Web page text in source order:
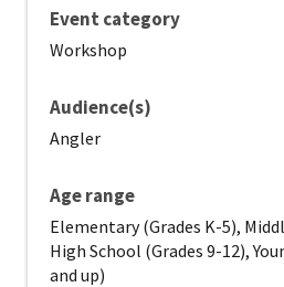
Event category
Workshop
Audience(s)
Angler
Age range
Elementary (Grades K-5),
High School (Grades 9-12),
and up)